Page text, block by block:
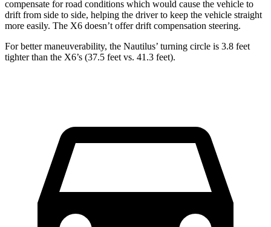
compensate for road conditions which would cause the vehicle to
drift from side to side, helping the driver to keep the vehicle straight
more easily. The X6 doesn’t offer drift compensation steering.
For better maneuverability, the Nautilus’ turning circle is 3.8 feet
tighter than the X6’s (37.5 feet vs. 41.3 feet).